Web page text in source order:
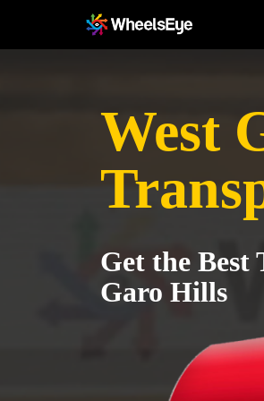
West
Get the Best
Garo Hills